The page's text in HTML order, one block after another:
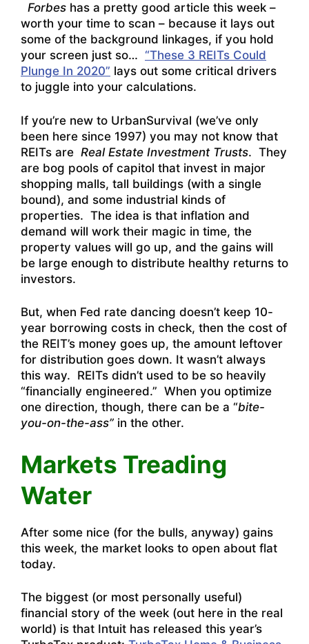
Forbes has a pretty good article this week –
worth your time to scan – because it lays out
some of the background linkages, if you hold
your screen just so… “These 3 REITs Could
Plunge In 2020” lays out some critical drivers
to juggle into your calculations.
If you’re new to UrbanSurvival (we’ve only
been here since 1997) you may not know that
REITs are Real Estate Investment Trusts. They
are bog pools of capitol that invest in major
shopping malls, tall buildings (with a single
bound), and some industrial kinds of
properties. The idea is that inflation and
demand will work their magic in time, the
property values will go up, and the gains will
be large enough to distribute healthy returns to
investors.
But, when Fed rate dancing doesn’t keep 10-
year borrowing costs in check, then the cost of
the REIT’s money goes up, the amount leftover
for distribution goes down. It wasn’t always
this way. REITs didn’t used to be so heavily
“financially engineered.” When you optimize
one direction, though, there can be a “bite-
you-on-the-ass” in the other.
Markets Treading
Water
After some nice (for the bulls, anyway) gains
this week, the market looks to open about flat
today.
The biggest (or most personally useful)
financial story of the week (out here in the real
world) is that Intuit has released this year’s